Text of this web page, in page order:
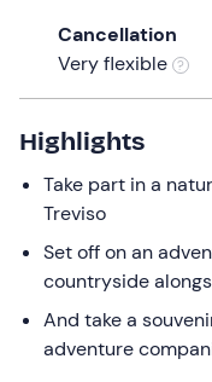
mark
to
get
keyboard
shortcuts
for
changing
dates.
Cancellation
Very flexible
Highlights
Take part in a
Treviso
Set off on an
countryside
And take a
adventure